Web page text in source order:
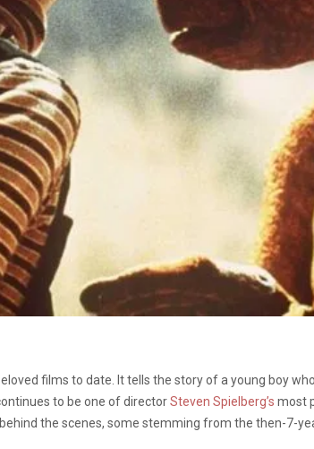
films to date. It tells the story of a young boy
to be one of directorSteven Spielberg’s most
the scenes, some stemming from the then-7-